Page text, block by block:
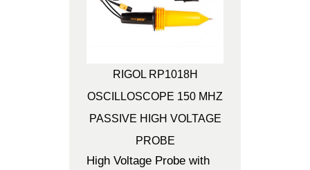
RIGOL RP1018H
OSCILLOSCOPE 150 MHZ
PASSIVE HIGH VOLTAGE
PROBE
High Voltage Probe with